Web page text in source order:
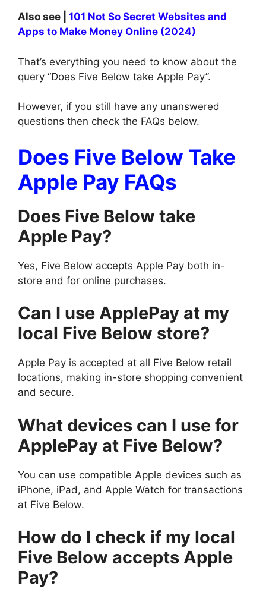
Also see | 101 Not So Secret Websites and
Apps to Make Money Online (2024)
That’s everything you need to know about the
query “Does Five Below take Apple Pay”.
However, if you still have any unanswered
questions then check the FAQs below.
Does Five Below Take
Apple Pay FAQs
Does Five Below take
Apple Pay?
Yes, Five Below accepts Apple Pay both in-
store and for online purchases.
Can I use ApplePay at my
local Five Below store?
Apple Pay is accepted at all Five Below retail
locations, making in-store shopping convenient
and secure.
What devices can I use for
ApplePay at Five Below?
You can use compatible Apple devices such as
iPhone, iPad, and Apple Watch for transactions
at Five Below.
How do I check if my local
Five Below accepts Apple
Pay?